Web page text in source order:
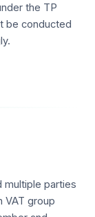
the TP
be conducted
multiple parties
VAT group